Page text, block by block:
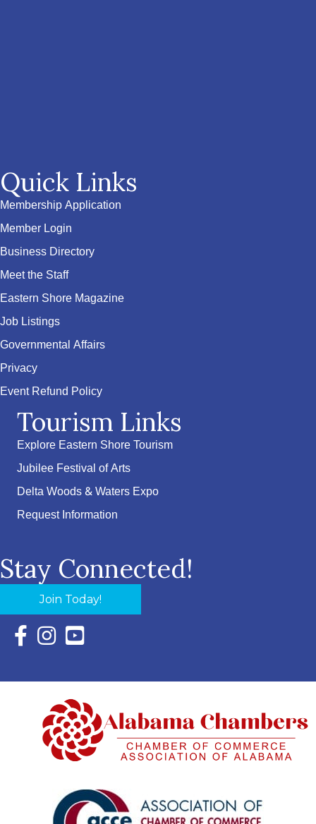
Quick Links
Membership Application
Member Login
Business Directory
Meet the Staff
Eastern Shore Magazine
Job Listings
Governmental Affairs
Privacy
Event Refund Policy
Tourism Links
Explore Eastern Shore Tourism
Jubilee Festival of Arts
Delta Woods & Waters Expo
Request Information
Stay Connected!
Join Today!
Facebook Icon with link to Eastern Shore Chamber
Instagram Icon with link to Eastern Shore Chamber
YouTube Icon with link to Eastern Shore